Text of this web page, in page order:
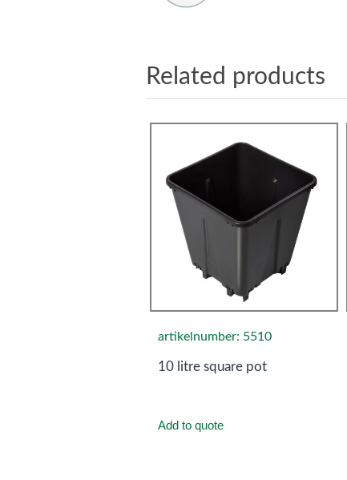
Related products
artikelnumber: 5510
10 litre square pot
Add to quote